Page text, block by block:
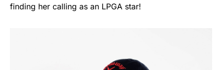
finding her calling as an LPGA star!